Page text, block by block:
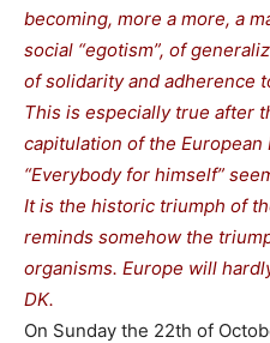
becoming, more a more, a
social “egotism”, of
of solidarity and adherence
This is especially true after
capitulation of the
“Everybody for himself”
It is the historic triumph of
reminds somehow the
organisms. Europe will
DK.
On Sunday the 22th of